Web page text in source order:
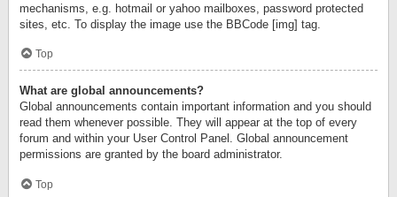
mechanisms, e.g. hotmail or yahoo mailboxes, password protected
sites, etc. To display the image use the BBCode [img] tag.
Top
What are global announcements?
Global announcements contain important information and you should
read them whenever possible. They will appear at the top of every
forum and within your User Control Panel. Global announcement
permissions are granted by the board administrator.
Top